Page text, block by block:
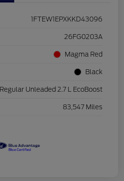
1FTEW1EPXKKD43096
26FG0203A
Magma Red
Black
Regular Unleaded 2.7 L EcoBoost
83,547 Miles